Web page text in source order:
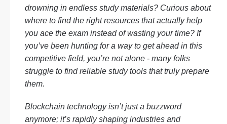
drowning in endless study materials? Curious about
where to find the right resources that actually help
you ace the exam instead of wasting your time? If
you’ve been hunting for a way to get ahead in this
competitive field, you’re not alone - many folks
struggle to find reliable study tools that truly prepare
them.
Blockchain technology isn’t just a buzzword
anymore; it’s rapidly shaping industries and